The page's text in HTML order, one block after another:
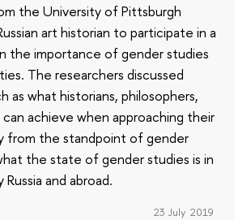
the University of Pittsburgh
art historian to participate in a
the importance of gender studies
The researchers discussed
as what historians, philosophers,
can achieve when approaching their
from the standpoint of gender
the state of gender studies is in
and abroad.
23 July 2019